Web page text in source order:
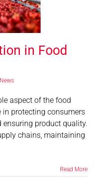
in Food
News
aspect of the food
in protecting consumers
product quality.
chains, maintaining
Read More